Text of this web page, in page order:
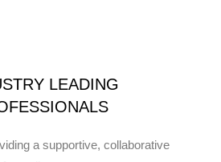
LEADING
a supportive, collaborative